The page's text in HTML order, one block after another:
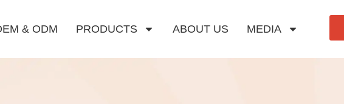
& ODM PRODUCTS ABOUT US MEDIA